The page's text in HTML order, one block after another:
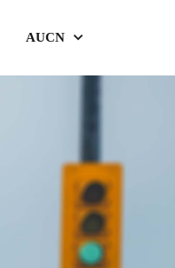
AUCN